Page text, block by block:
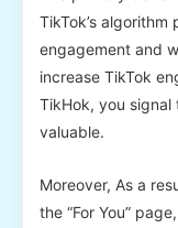
TikTok’s
engagement and
increase TikTok
TikHok, you
valuable.
Moreover, As a
the “For You”